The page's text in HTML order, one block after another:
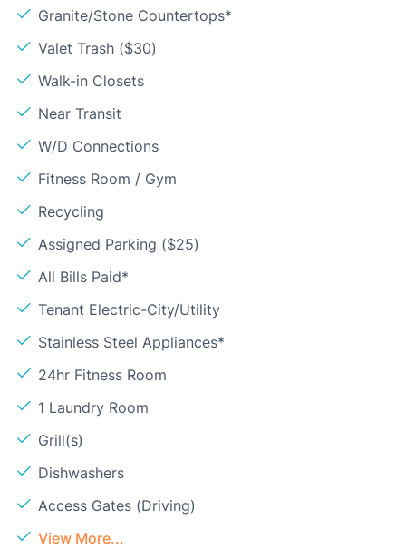
Granite/Stone Countertops*
Valet Trash ($30)
Walk-in Closets
Near Transit
W/D Connections
Fitness Room / Gym
Recycling
Assigned Parking ($25)
All Bills Paid*
Tenant Electric-City/Utility
Stainless Steel Appliances*
24hr Fitness Room
1 Laundry Room
Grill(s)
Dishwashers
Access Gates (Driving)
View More...